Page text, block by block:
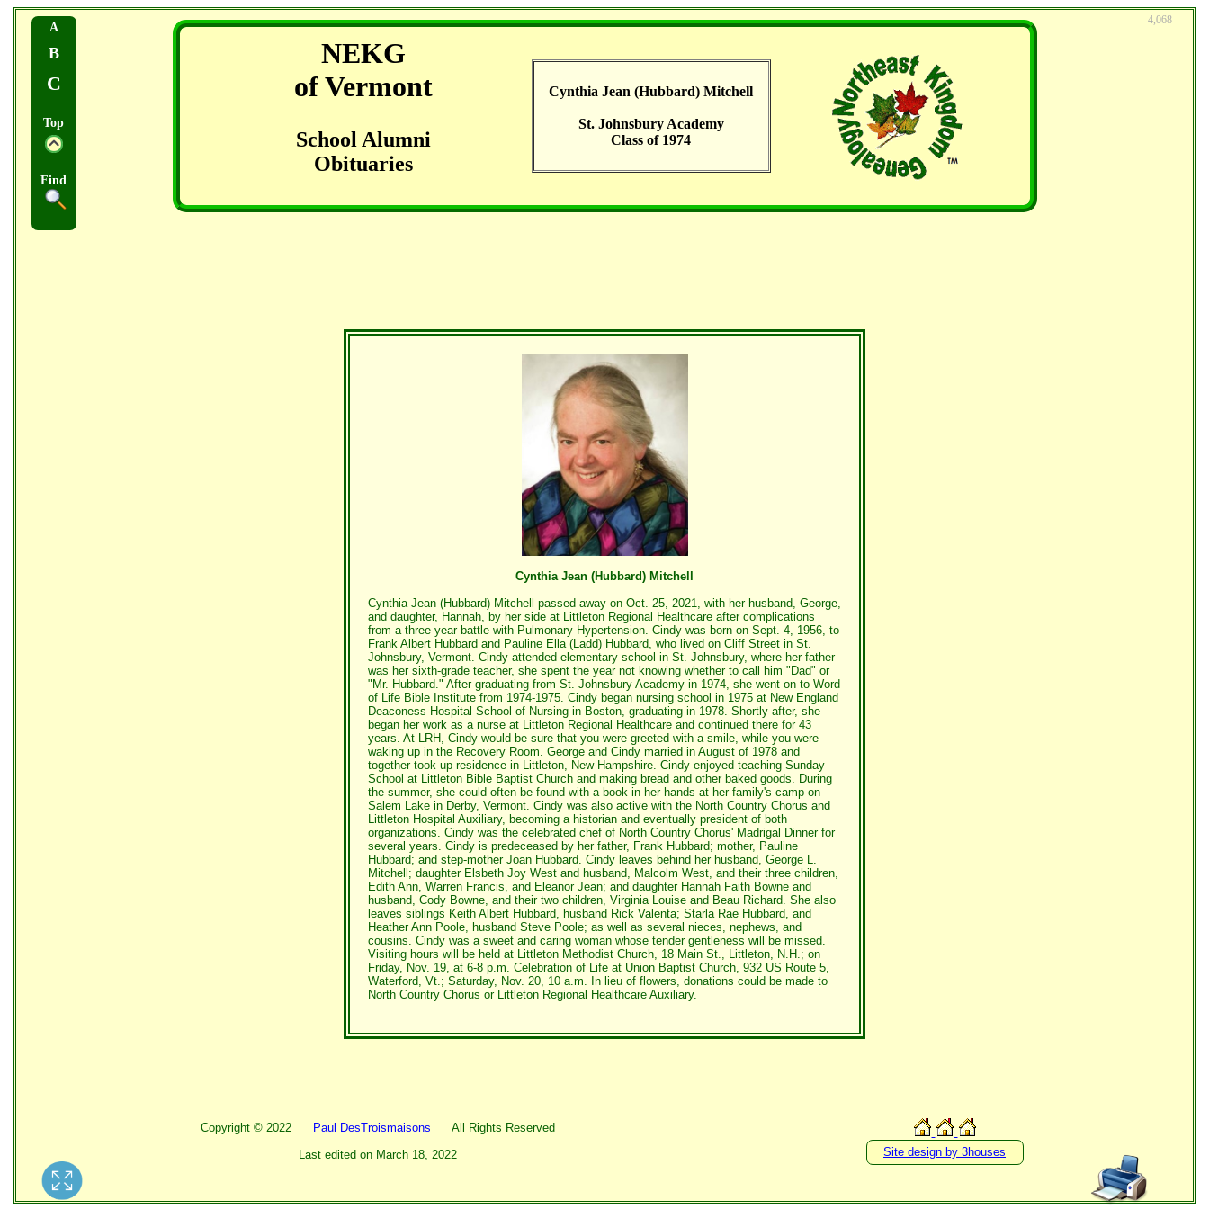
A
B
C
Top
Find
NEKG
of Vermont
School Alumni
Obituaries
Cynthia Jean (Hubbard) Mitchell
St. Johnsbury Academy
Class of 1974
Cynthia Jean (Hubbard) Mitchell
Cynthia Jean (Hubbard) Mitchell passed away on Oct. 25, 2021, with her husband, George,
and daughter, Hannah, by her side at Littleton Regional Healthcare after complications
from a three-year battle with Pulmonary Hypertension. Cindy was born on Sept. 4, 1956, to
Frank Albert Hubbard and Pauline Ella (Ladd) Hubbard, who lived on Cliff Street in St.
Johnsbury, Vermont. Cindy attended elementary school in St. Johnsbury, where her father
was her sixth-grade teacher, she spent the year not knowing whether to call him "Dad" or
"Mr. Hubbard." After graduating from St. Johnsbury Academy in 1974, she went on to Word
of Life Bible Institute from 1974-1975. Cindy began nursing school in 1975 at New England
Deaconess Hospital School of Nursing in Boston, graduating in 1978. Shortly after, she
began her work as a nurse at Littleton Regional Healthcare and continued there for 43
years. At LRH, Cindy would be sure that you were greeted with a smile, while you were
waking up in the Recovery Room. George and Cindy married in August of 1978 and
together took up residence in Littleton, New Hampshire. Cindy enjoyed teaching Sunday
School at Littleton Bible Baptist Church and making bread and other baked goods. During
the summer, she could often be found with a book in her hands at her family's camp on
Salem Lake in Derby, Vermont. Cindy was also active with the North Country Chorus and
Littleton Hospital Auxiliary, becoming a historian and eventually president of both
organizations. Cindy was the celebrated chef of North Country Chorus' Madrigal Dinner for
several years. Cindy is predeceased by her father, Frank Hubbard; mother, Pauline
Hubbard; and step-mother Joan Hubbard. Cindy leaves behind her husband, George L.
Mitchell; daughter Elsbeth Joy West and husband, Malcolm West, and their three children,
Edith Ann, Warren Francis, and Eleanor Jean; and daughter Hannah Faith Bowne and
husband, Cody Bowne, and their two children, Virginia Louise and Beau Richard. She also
leaves siblings Keith Albert Hubbard, husband Rick Valenta; Starla Rae Hubbard, and
Heather Ann Poole, husband Steve Poole; as well as several nieces, nephews, and
cousins. Cindy was a sweet and caring woman whose tender gentleness will be missed.
Visiting hours will be held at Littleton Methodist Church, 18 Main St., Littleton, N.H.; on
Friday, Nov. 19, at 6-8 p.m. Celebration of Life at Union Baptist Church, 932 US Route 5,
Waterford, Vt.; Saturday, Nov. 20, 10 a.m. In lieu of flowers, donations could be made to
North Country Chorus or Littleton Regional Healthcare Auxiliary.
4,068
Copyright © 2022 Paul DesTroismaisons All Rights Reserved
Last edited on March 18, 2022 Site design by 3houses